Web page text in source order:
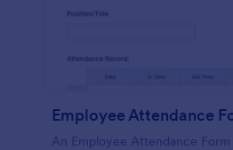
Employee Attendance
An Employee Attendance